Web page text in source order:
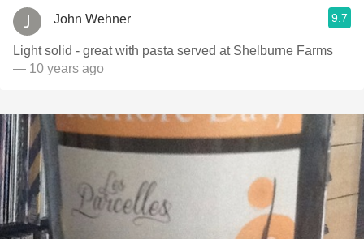
John Wehner 9.7
Light solid - great with pasta served at Shelburne Farms
— 10 years ago